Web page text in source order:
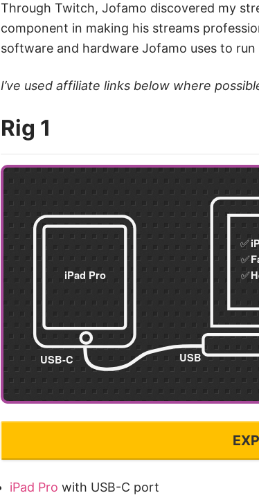
Through Twitch, Jofamo discovered my
component in making his streams
software and hardware Jofamo uses to
I’ve used affiliate links below where
Rig 1
iPad Pro with USB-C port